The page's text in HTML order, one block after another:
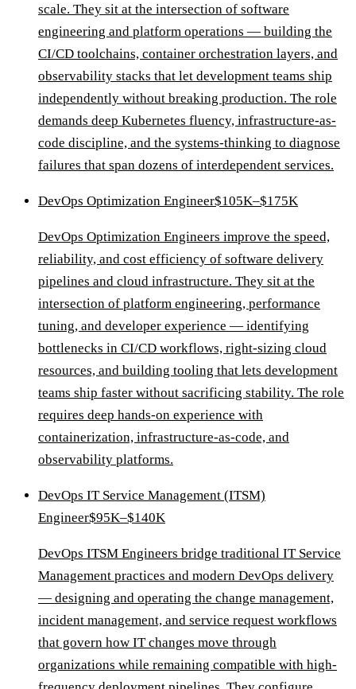
scale. They sit at the intersection of software
engineering and platform operations — building the
CI/CD toolchains, container orchestration layers, and
observability stacks that let development teams ship
independently without breaking production. The role
demands deep Kubernetes fluency, infrastructure-as-
code discipline, and the systems-thinking to diagnose
failures that span dozens of interdependent services.
DevOps Optimization Engineer$105K–$175K
DevOps Optimization Engineers improve the speed,
reliability, and cost efficiency of software delivery
pipelines and cloud infrastructure. They sit at the
intersection of platform engineering, performance
tuning, and developer experience — identifying
bottlenecks in CI/CD workflows, right-sizing cloud
resources, and building tooling that lets development
teams ship faster without sacrificing stability. The role
requires deep hands-on experience with
containerization, infrastructure-as-code, and
observability platforms.
DevOps IT Service Management (ITSM)
Engineer$95K–$140K
DevOps ITSM Engineers bridge traditional IT Service
Management practices and modern DevOps delivery
— designing and operating the change management,
incident management, and service request workflows
that govern how IT changes move through
organizations while remaining compatible with high-